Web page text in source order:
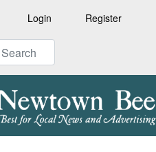
Login Register